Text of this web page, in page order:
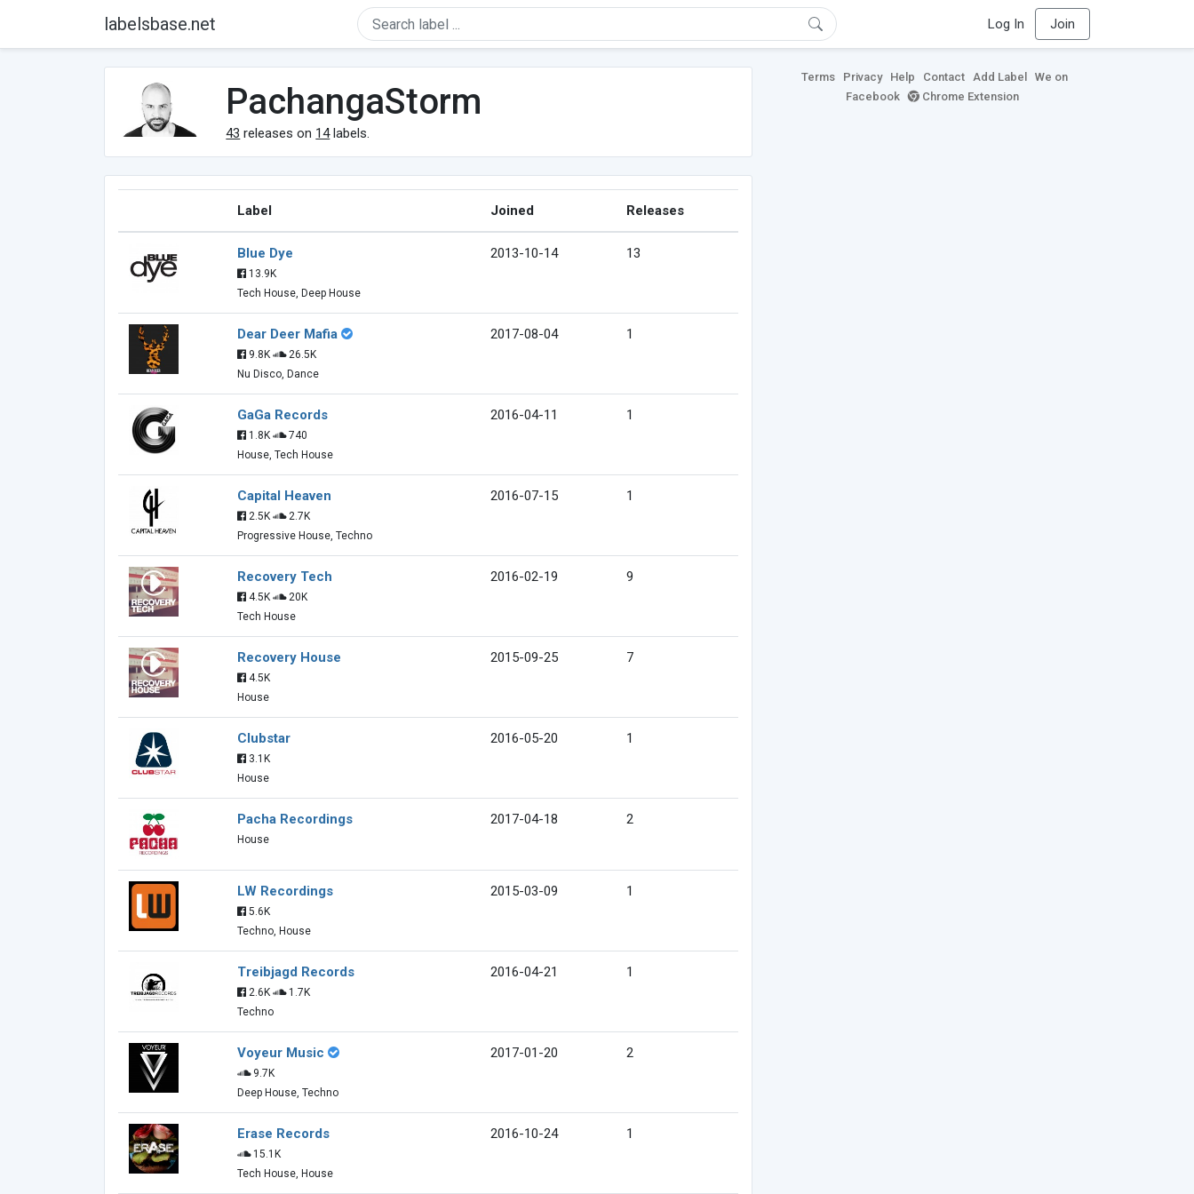
labelsbase.net Log In Join
PachangaStorm
43 releases on 14labels.
Label Joined Releases
Blue Dye
13.9K
Tech House, Deep House
2013-10-14 13
Dear Deer Mafia
9.8K
26.5K
Nu Disco, Dance
2017-08-04 1
GaGa Records
1.8K
740
House, Tech House
2016-04-11 1
Capital Heaven
2.5K
2.7K
Progressive House, Techno
2016-07-15 1
Recovery Tech
4.5K
20K
Tech House
2016-02-19 9
Recovery House
4.5K
House
2015-09-25 7
Clubstar
3.1K
House
2016-05-20 1
Pacha Recordings
House
2017-04-18 2
LW Recordings
5.6K
Techno, House
2015-03-09 1
Treibjagd Records
2.6K
1.7K
Techno
2016-04-21 1
Voyeur Music
9.7K
Deep House, Techno
2017-01-20 2
Erase Records
15.1K
Tech House, House
2016-10-24 1
Terms Privacy Help Contact Add Label
We on
Facebook
Chrome Extension